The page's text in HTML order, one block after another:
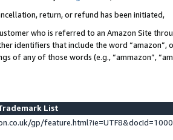
return, or refund has been initiated,
who is referred to an Amazon Site
identifiers that include the word
of any of those words (e.g., “ammazon”,
List
gp/